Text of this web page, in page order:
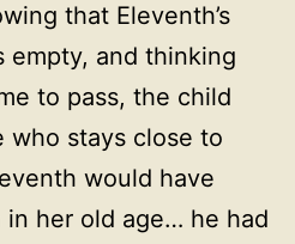
that Eleventh’s
empty, and thinking
to pass, the child
who stays close to
would have
her old age… he had